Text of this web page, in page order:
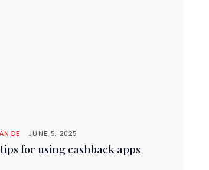
JUNE 5, 2025
tips for using cashback apps